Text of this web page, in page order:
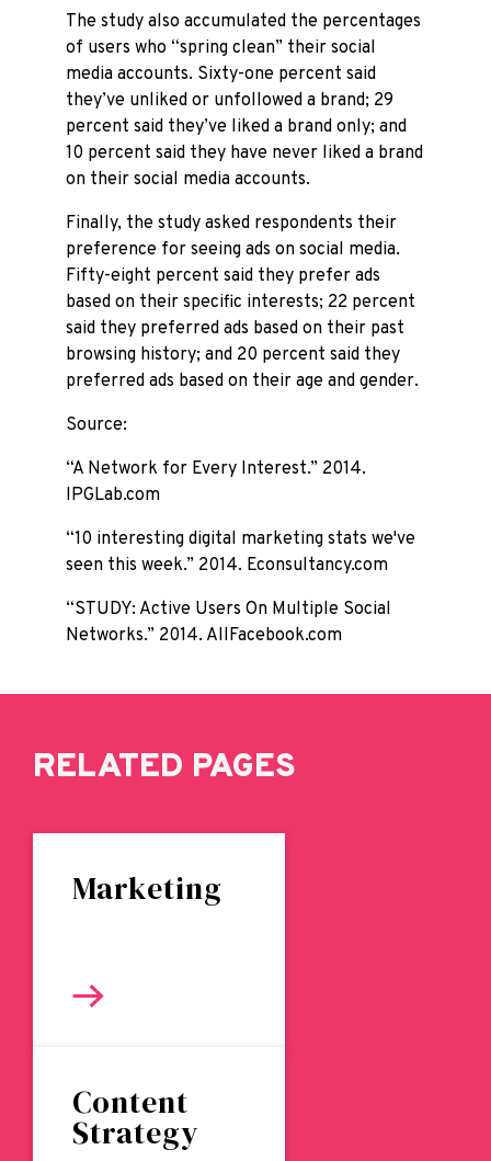
The study also accumulated the percentages
of users who “spring clean” their social
media accounts. Sixty-one percent said
they’ve unliked or unfollowed a brand; 29
percent said they’ve liked a brand only; and
10 percent said they have never liked a brand
on their social media accounts.
Finally, the study asked respondents their
preference for seeing ads on social media.
Fifty-eight percent said they prefer ads
based on their specific interests; 22 percent
said they preferred ads based on their past
browsing history; and 20 percent said they
preferred ads based on their age and gender.
Source:
“A Network for Every Interest.” 2014.
IPGLab.com
“10 interesting digital marketing stats we've
seen this week.” 2014. Econsultancy.com
“STUDY: Active Users On Multiple Social
Networks.” 2014. AllFacebook.com
RELATED PAGES
Marketing
Content
Strategy